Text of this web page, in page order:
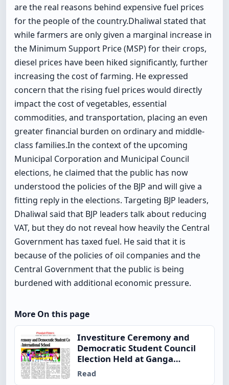
are the real reasons behind expensive fuel prices
for the people of the country.Dhaliwal stated that
while farmers are only given a marginal increase in
the Minimum Support Price (MSP) for their crops,
diesel prices have been hiked significantly, further
increasing the cost of farming. He expressed
concern that the rising fuel prices would directly
impact the cost of vegetables, essential
commodities, and transportation, placing an even
greater financial burden on ordinary and middle-
class families.In the context of the upcoming
Municipal Corporation and Municipal Council
elections, he claimed that the public has now
understood the policies of the BJP and will give a
fitting reply in the elections. Targeting BJP leaders,
Dhaliwal said that BJP leaders talk about reducing
VAT, but they do not reveal how heavily the Central
Government has taxed fuel. He said that it is
because of the policies of oil companies and the
Central Government that the public is being
burdened with additional economic pressure.
More On this page
Investiture Ceremony and
Democratic Student Council
Election Held at Ganga
International School
Read